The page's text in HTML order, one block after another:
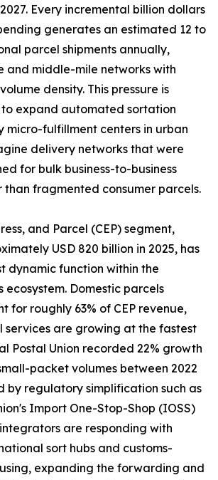
Every incremental billion dollars
generates an estimated 12 to
parcel shipments annually,
and middle-mile networks with
density. This pressure is
to expand automated sortation
micro-fulfillment centers in urban
delivery networks that were
for bulk business-to-business
than fragmented consumer parcels.
and Parcel (CEP) segment,
USD 820 billion in 2025, has
dynamic function within the
ecosystem. Domestic parcels
for roughly 63% of CEP revenue,
services are growing at the fastest
Postal Union recorded 22% growth
packet volumes between 2022
by regulatory simplification such as
Import One-Stop-Shop (IOSS)
integrators are responding with
sort hubs and customs-
expanding the forwarding and